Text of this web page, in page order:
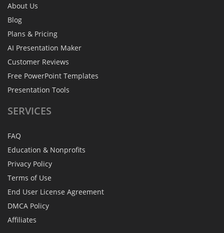
About Us
Blog
Plans & Pricing
AI Presentation Maker
Customer Reviews
Free PowerPoint Templates
Presentation Tools
SERVICES
FAQ
Education & Nonprofits
Privacy Policy
Terms of Use
End User License Agreement
DMCA Policy
Affiliates